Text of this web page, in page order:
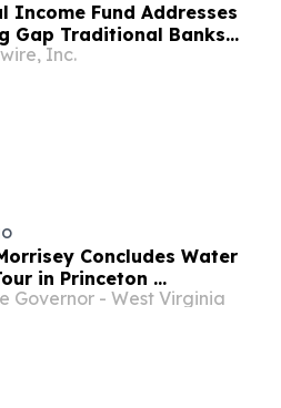
Income Fund Addresses
Gap Traditional Banks
Real Estate
Inc.
Concludes Water
in Princeton ...
Governor - West Virginia